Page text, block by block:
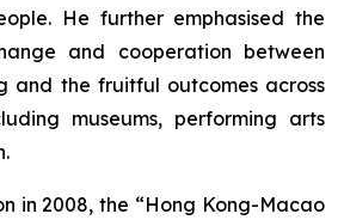
He further emphasised the
and cooperation between
and the fruitful outcomes across
museums, performing arts
in 2008, the “Hong Kong-Macao